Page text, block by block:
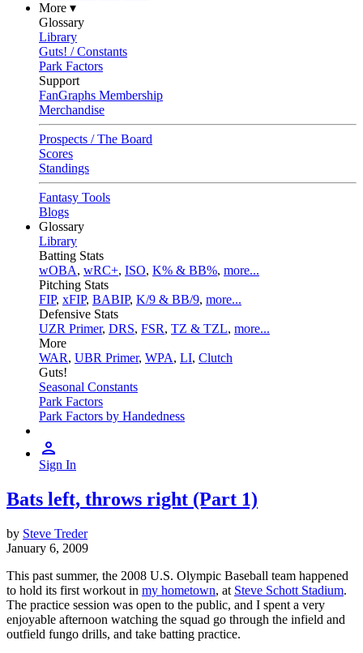
More ▾
Glossary
Library
Guts! / Constants
Park Factors
Support
FanGraphs Membership
Merchandise
Prospects / The Board
Scores
Standings
Fantasy Tools
Blogs
Glossary
Library
Batting Stats
wOBA, wRC+, ISO, K% & BB%, more...
Pitching Stats
FIP, xFIP, BABIP, K/9 & BB/9, more...
Defensive Stats
UZR Primer, DRS, FSR, TZ & TZL, more...
More
WAR, UBR Primer, WPA, LI, Clutch
Guts!
Seasonal Constants
Park Factors
Park Factors by Handedness
Sign In
Bats left, throws right (Part 1)
by Steve Treder
January 6, 2009
This past summer, the 2008 U.S. Olympic Baseball team happened
to hold its first workout in my hometown, at Steve Schott Stadium.
The practice session was open to the public, and I spent a very
enjoyable afternoon watching the squad go through the infield and
outfield fungo drills, and take batting practice.